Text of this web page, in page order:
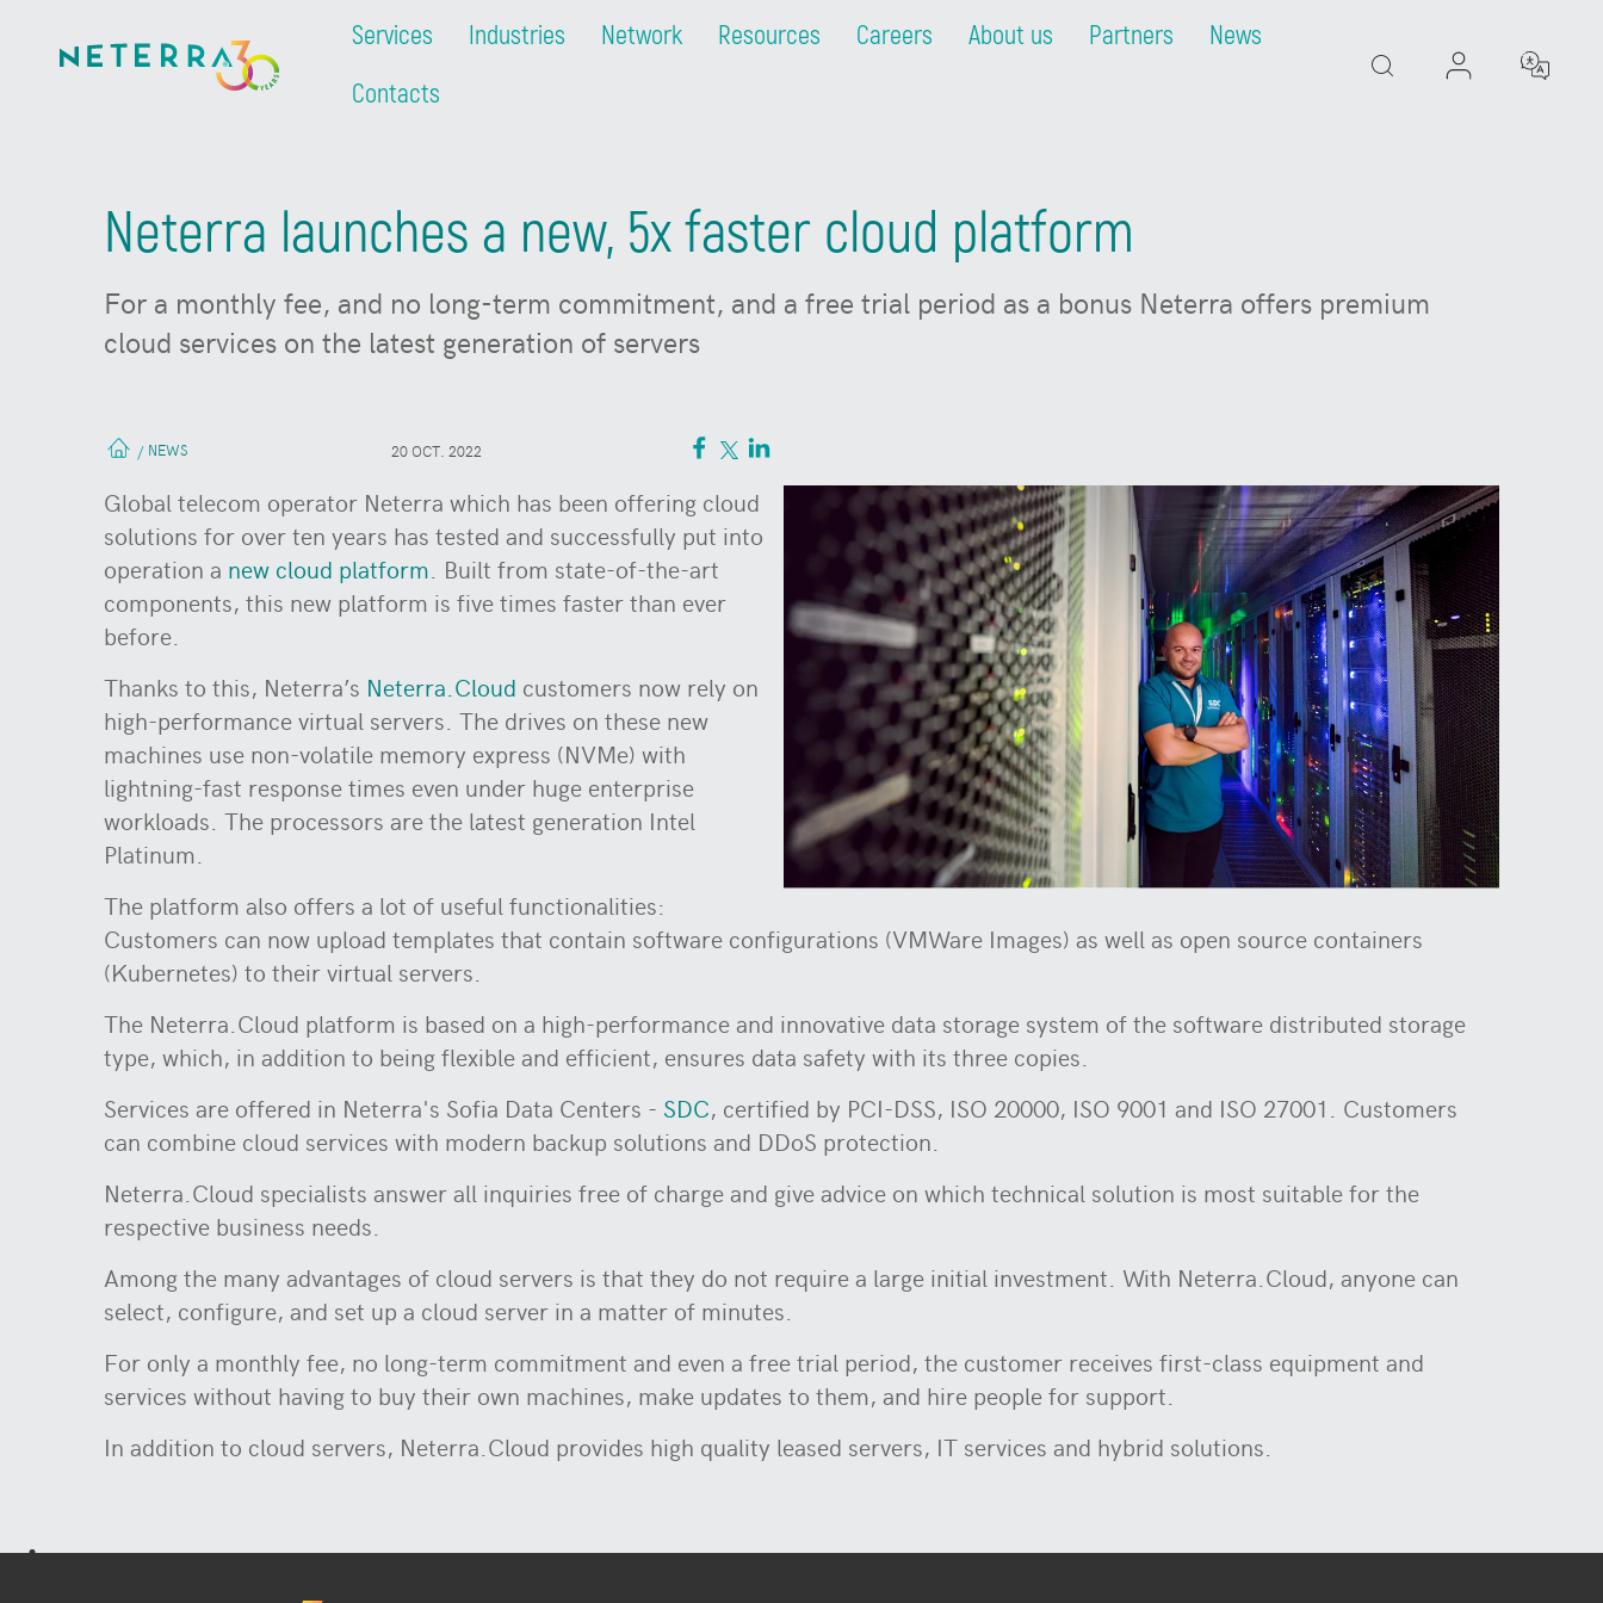
Services Industries Network Resources Careers About us Partners
News
Contacts
Neterra launches a new, 5x faster cloud platform
For a monthly fee, and no long-term commitment, and a free trial period as a bonus Neterra offers premium
cloud services on the latest generation of servers
/ NEWS 20 OCT. 2022
Global telecom operator Neterra which has been offering cloud
solutions for over ten years has tested and successfully put into
operation a new cloud platform . Built from state-of-the-art
components, this new platform is five times faster than ever
before.
Thanks to this, Neterra’s Neterra.Cloud customers now rely on
high-performance virtual servers. The drives on these new
machines use non-volatile memory express (NVMe) with
lightning-fast response times even under huge enterprise
workloads. The processors are the latest generation Intel
Platinum.
The platform also offers a lot of useful functionalities:
Customers can now upload templates that contain software configurations (VMWare Images) as well as open source containers
(Kubernetes) to their virtual servers.
The Neterra.Cloud platform is based on a high-performance and innovative data storage system of the software distributed storage
type, which, in addition to being flexible and efficient, ensures data safety with its three copies.
Services are offered in Neterra's Sofia Data Centers - SDC, certified by PCI-DSS, ISO 20000, ISO 9001 and ISO 27001. Customers
can combine cloud services with modern backup solutions and DDoS protection.
Neterra.Cloud specialists answer all inquiries free of charge and give advice on which technical solution is most suitable for the
respective business needs.
Among the many advantages of cloud servers is that they do not require a large initial investment. With Neterra.Cloud, anyone can
select, configure, and set up a cloud server in a matter of minutes.
For only a monthly fee, no long-term commitment and even a free trial period, the customer receives first-class equipment and
services without having to buy their own machines, make updates to them, and hire people for support.
In addition to cloud servers, Neterra.Cloud provides high quality leased servers, IT services and hybrid solutions.